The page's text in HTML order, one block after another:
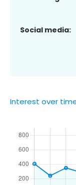
Social media:
Interest over